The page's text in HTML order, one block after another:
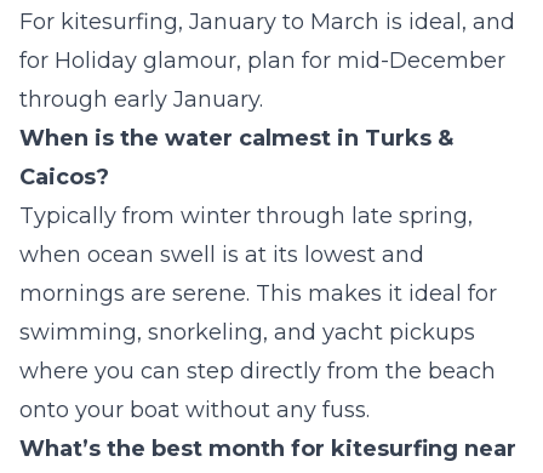
For kitesurfing, January to March is ideal, and
for Holiday glamour, plan for mid-December
through early January.
When is the water calmest in Turks &
Caicos?
Typically from winter through late spring,
when ocean swell is at its lowest and
mornings are serene. This makes it ideal for
swimming, snorkeling, and yacht pickups
where you can step directly from the beach
onto your boat without any fuss.
What’s the best month for kitesurfing near